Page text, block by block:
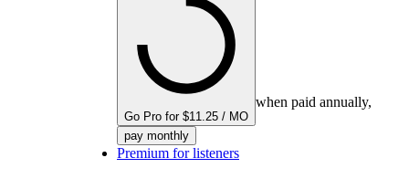
Go Pro for $11.25 / MO
when paid annually,
pay monthly
Premium for listeners